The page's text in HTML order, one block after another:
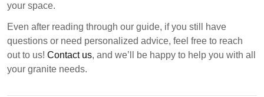
your space.
Even after reading through our guide, if you still have
questions or need personalized advice, feel free to reach
out to us! Contact us, and we’ll be happy to help you with all
your granite needs.